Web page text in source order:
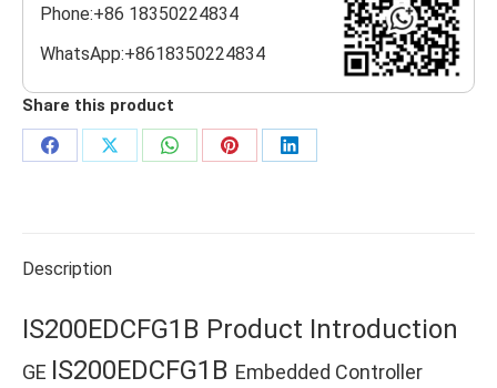
Phone:+86 18350224834
WhatsApp:+8618350224834
Share this product
Share
Share
Share
Share
Share
Description
IS200EDCFG1B Product Introduction
GE IS200EDCFG1B Embedded Controller